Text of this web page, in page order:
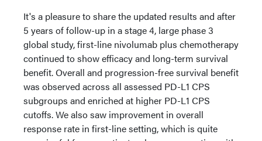
It's a pleasure to share the updated results and after
5 years of follow-up in a stage 4, large phase 3
global study, first-line nivolumab plus chemotherapy
continued to show efficacy and long-term survival
benefit. Overall and progression-free survival benefit
was observed across all assessed PD-L1 CPS
subgroups and enriched at higher PD-L1 CPS
cutoffs. We also saw improvement in overall
response rate in first-line setting, which is quite